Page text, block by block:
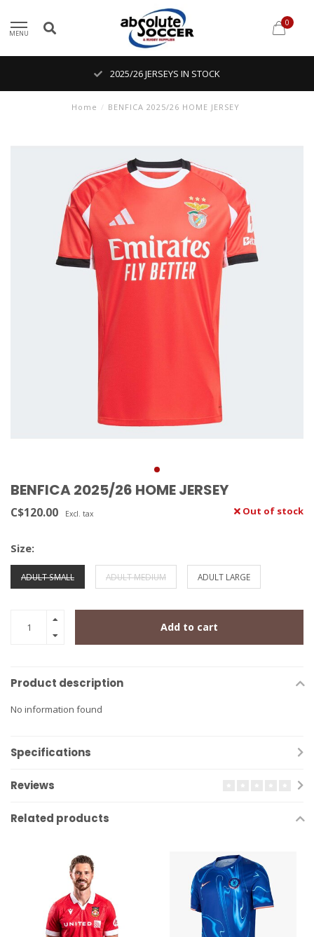
MENU
0
2025/26 JERSEYS IN STOCK
Home / BENFICA 2025/26 HOME JERSEY
BENFICA 2025/26 HOME JERSEY
C$120.00 Excl. tax Out of stock
Size:
ADULT SMALL ADULT MEDIUM ADULT LARGE
Add to cart
Product description
No information found
Specifications
Reviews
Related products